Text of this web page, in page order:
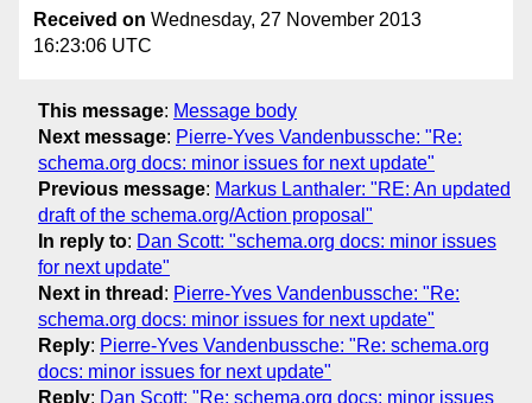
Received on Wednesday, 27 November 2013
16:23:06 UTC
This message: Message body
Next message: Pierre-Yves Vandenbussche: "Re:
schema.org docs: minor issues for next update"
Previous message: Markus Lanthaler: "RE: An updated
draft of the schema.org/Action proposal"
In reply to: Dan Scott: "schema.org docs: minor issues
for next update"
Next in thread : Pierre-Yves Vandenbussche: "Re:
schema.org docs: minor issues for next update"
Reply: Pierre-Yves Vandenbussche: "Re: schema.org
docs: minor issues for next update"
Reply: Dan Scott: "Re: schema.org docs: minor issues